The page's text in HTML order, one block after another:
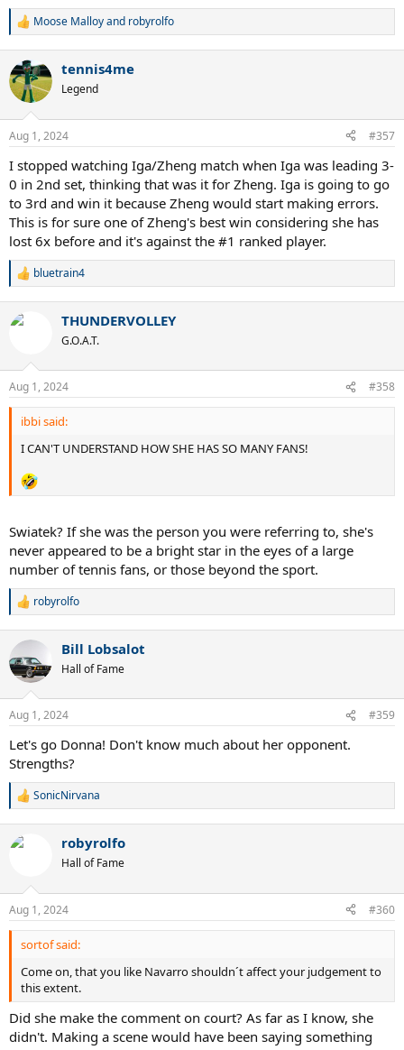
R
c
t
i
s
Moose Malloyand robyrolfo
tennis4me
Legend
Aug 1, 2024 #357
I stopped watching Iga/Zheng match when Iga was leading 3-
0 in 2nd set, thinking that was it for Zheng. Iga is going to go
to 3rd and win it because Zheng would start making errors.
This is for sure one of Zheng's best win considering she has
lost 6x before and it's against the #1 ranked player.
R
c
s
:
bluetrain4
THUNDERVOLLEY
G.O.A.T.
Aug 1, 2024 #358
ibbi said:
I CAN'T UNDERSTAND HOW SHE HAS SO MANY FANS!
Swiatek? If she was the person you were referring to, she's
never appeared to be a bright star in the eyes of a large
number of tennis fans, or those beyond the sport.
R
c
t
i
s
robyrolfo
Bill Lobsalot
Hall of Fame
Aug 1, 2024 #359
Let's go Donna! Don't know much about her opponent.
Strengths?
R
c
s
:
SonicNirvana
robyrolfo
Hall of Fame
Aug 1, 2024 #360
sortof said:
Come on, that you like Navarro shouldn´t affect your judgement to
this extent.
Did she make the comment on court? As far as I know, she
didn't. Making a scene would have been saying something